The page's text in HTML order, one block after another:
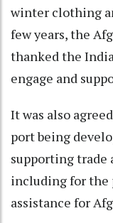
winter clothing
few years, the
thanked the
engage and
It was also
port being
supporting trade
including for the
assistance for